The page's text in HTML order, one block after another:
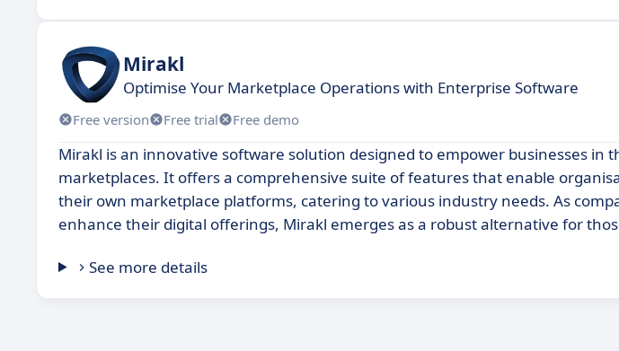
Mirakl
Optimise Your Marketplace Operations with Enterprise Software
Free version Free trial Free demo
Mirakl is an innovative software solution designed to empower businesses in
marketplaces. It offers a comprehensive suite of features that enable
their own marketplace platforms, catering to various industry needs. As
enhance their digital offerings, Mirakl emerges as a robust alternative for
See more details